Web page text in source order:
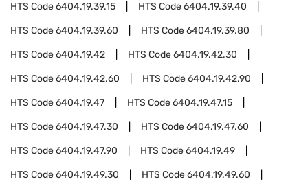
HTS Code6404.19.39.15 HTS Code6404.19.39.40
HTS Code6404.19.39.60 HTS Code6404.19.39.80
HTS Code6404.19.42 HTS Code6404.19.42.30
HTS Code6404.19.42.60 HTS Code6404.19.42.90
HTS Code6404.19.47 HTS Code6404.19.47.15
HTS Code6404.19.47.30 HTS Code6404.19.47.60
HTS Code6404.19.47.90 HTS Code6404.19.49
HTS Code6404.19.49.30 HTS Code6404.19.49.60